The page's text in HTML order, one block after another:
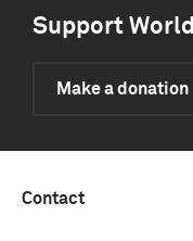
Support
Make a donation
Contact